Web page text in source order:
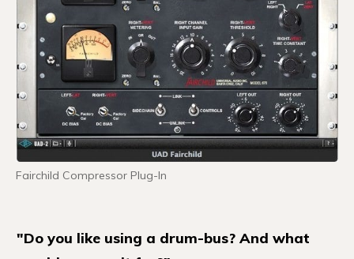
Fairchild Compressor Plug-In
"Do you like using a drum-bus? And what